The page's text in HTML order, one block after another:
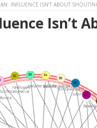
INFLUENCE ISN’T ABOUT
Isn’t